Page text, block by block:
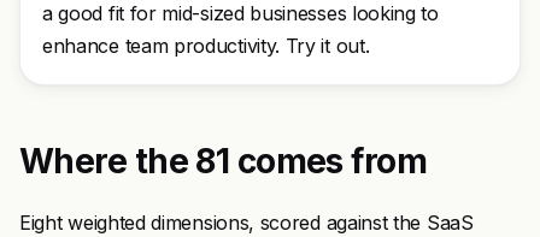
a good fit for mid-sized businesses looking to
enhance team productivity. Try it out.
Where the 81 comes from
Eight weighted dimensions, scored against the SaaS